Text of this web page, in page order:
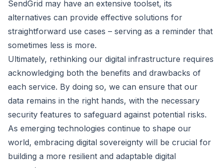
SendGrid may have an extensive toolset, its
alternatives can provide effective solutions for
straightforward use cases – serving as a reminder that
sometimes less is more.
Ultimately, rethinking our digital infrastructure requires
acknowledging both the benefits and drawbacks of
each service. By doing so, we can ensure that our
data remains in the right hands, with the necessary
security features to safeguard against potential risks.
As emerging technologies continue to shape our
world, embracing digital sovereignty will be crucial for
building a more resilient and adaptable digital